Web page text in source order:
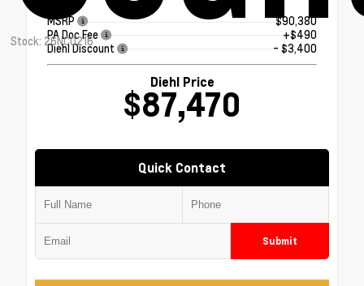
Stock: 26NC0216
MSRP
$90,380
PA Doc Fee
+$490
Diehl Discount
- $3,400
Diehl Price
$87,470
Quick Contact
Submit